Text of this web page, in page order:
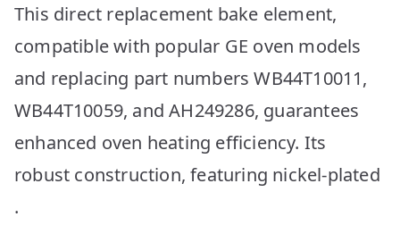
This direct replacement bake element,
compatible with popular GE oven models
and replacing part numbers WB44T10011,
WB44T10059, and AH249286, guarantees
enhanced oven heating efficiency. Its
robust construction, featuring nickel-plated
.